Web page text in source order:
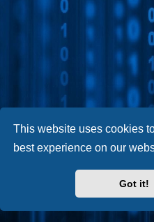
This website uses cookies
best experience on our
Got it!